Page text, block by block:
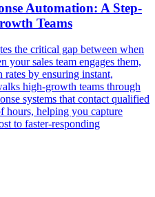
Automation: A Step-
Teams
the critical gap between when
your sales team engages them,
by ensuring instant,
high-growth teams through
systems that contact qualified
hours, helping you capture
to faster-responding